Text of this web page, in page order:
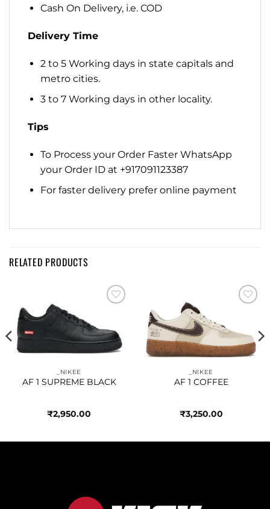
Cash On Delivery, i.e. COD
Delivery Time
2 to 5 Working days in state capitals and
metro cities.
3 to 7 Working days in other locality.
Tips
To Process your Order Faster WhatsApp
your Order ID at +917091123387
For faster delivery prefer online payment
RELATED PRODUCTS
_NIKEE
AF 1 SUPREME BLACK
₹2,950.00
_NIKEE
AF 1 COFFEE
₹3,250.00